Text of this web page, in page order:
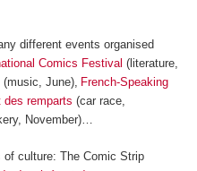
different events organised
Comics Festival (literature,
(music, June), French-Speaking
des remparts (car race,
November)…
culture: The Comic Strip